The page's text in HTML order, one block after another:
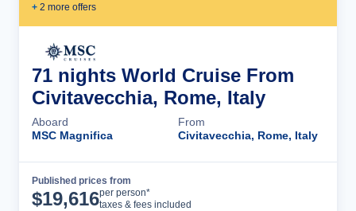
+ 2 more offers
71 nights World Cruise From
Civitavecchia, Rome, Italy
Aboard
MSC Magnifica
From
Civitavecchia, Rome, Italy
Published prices from
$19,616per person*
taxes & fees included